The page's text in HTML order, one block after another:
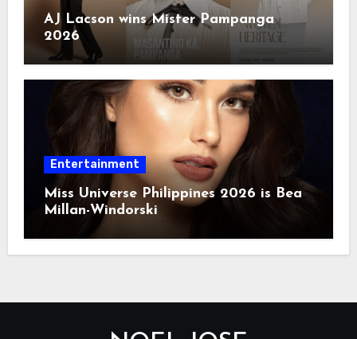
AJ Lacson wins Mister Pampanga
2026
Entertainment
Miss Universe Philippines 2026 is Bea
Millan-Windorski